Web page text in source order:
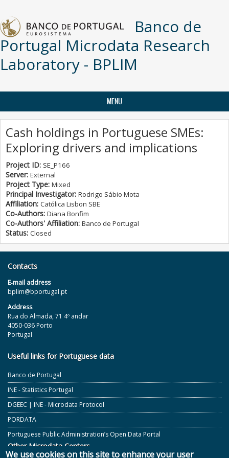
Banco de
Portugal Microdata Research
Laboratory - BPLIM
MENU
Cash holdings in Portuguese SMEs:
Exploring drivers and implications
Project ID: SE_P166
Server: External
Project Type: Mixed
Principal Investigator: Rodrigo Sábio Mota
Affiliation: Católica Lisbon SBE
Co-Authors: Diana Bonfim
Co-Authors' Affiliation: Banco de Portugal
Status: Closed
Contacts
E‐mail address
bplim@bportugal.pt
Address
Rua do Almada, 71 4º andar
4050-036 Porto
Portugal
Useful links for Portuguese data
Banco de Portugal
INE - Statistics Portugal
DGEEC | INE - Microdata Protocol
PORDATA
Portuguese Public Administration’s Open Data Portal
Other Microdata Centers
We use cookies on this site to enhance your user